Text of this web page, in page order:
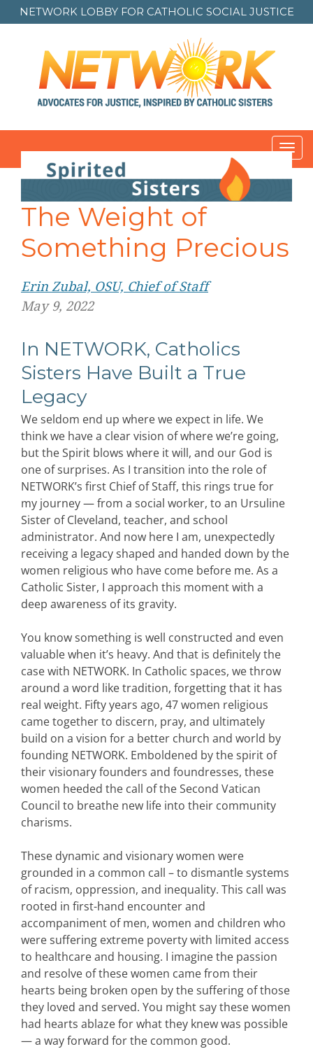
NETWORK LOBBY FOR CATHOLIC SOCIAL JUSTICE
The Weight of
Something Precious
Erin Zubal, OSU, Chief of Staff
May 9, 2022
In NETWORK, Catholics
Sisters Have Built a True
Legacy
We seldom end up where we expect in life. We
think we have a clear vision of where we’re going,
but the Spirit blows where it will, and our God is
one of surprises. As I transition into the role of
NETWORK’s first Chief of Staff, this rings true for
my journey — from a social worker, to an Ursuline
Sister of Cleveland, teacher, and school
administrator. And now here I am, unexpectedly
receiving a legacy shaped and handed down by the
women religious who have come before me. As a
Catholic Sister, I approach this moment with a
deep awareness of its gravity.
You know something is well constructed and even
valuable when it’s heavy. And that is definitely the
case with NETWORK. In Catholic spaces, we throw
around a word like tradition, forgetting that it has
real weight. Fifty years ago, 47 women religious
came together to discern, pray, and ultimately
build on a vision for a better church and world by
founding NETWORK. Emboldened by the spirit of
their visionary founders and foundresses, these
women heeded the call of the Second Vatican
Council to breathe new life into their community
charisms.
These dynamic and visionary women were
grounded in a common call – to dismantle systems
of racism, oppression, and inequality. This call was
rooted in first-hand encounter and
accompaniment of men, women and children who
were suffering extreme poverty with limited access
to healthcare and housing. I imagine the passion
and resolve of these women came from their
hearts being broken open by the suffering of those
they loved and served. You might say these women
had hearts ablaze for what they knew was possible
— a way forward for the common good.